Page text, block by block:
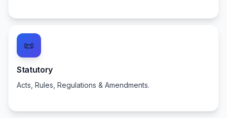
📜
Statutory
Acts, Rules, Regulations & Amendments.